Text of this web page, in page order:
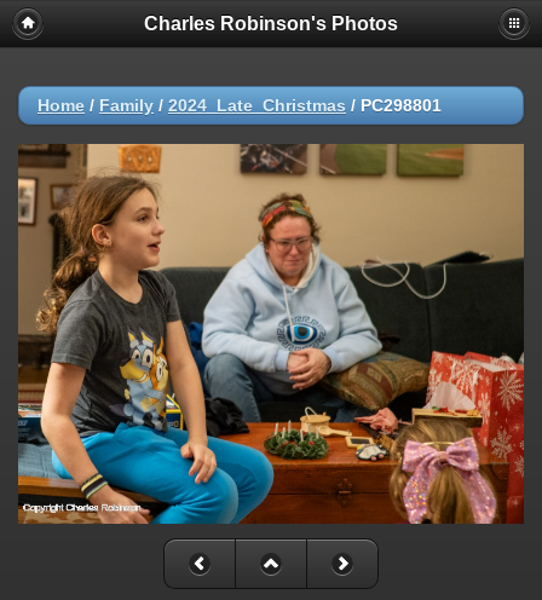
Charles Robinson's Photos
Home / Family / 2024_Late_Christmas / PC298801